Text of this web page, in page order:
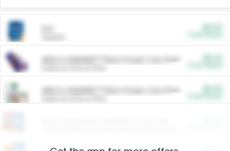
ARM & HAMMER™ Plant Power Cat Litter
ARM & HAMMER™ Plant Power Cat Litter